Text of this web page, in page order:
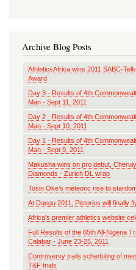
Archive Blog Posts
AthleticsAfrica wins 2011 SABC-
Award
Day 3 - Results of 4th
Man - Sept 11, 2011
Day 2 - Results of 4th
Man - Sept 10, 2011
Day 1 - Results of 4th
Man - Sept 9, 2011
Makusha wins on pro debut,
Diamonds - Zurich DL wrap
Tosin Oke’s meteoric rise to
At Daegu 2011, Pistorius will finally
Africa's premier athletics website
Full Results of the 65th All-Nigeria
Calabar - June 23-25, 2011
Controversy trails scheduling of
T&F trials